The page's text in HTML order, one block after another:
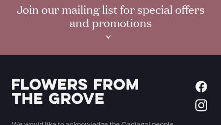
Join our mailing list for special offers
and promotions
›